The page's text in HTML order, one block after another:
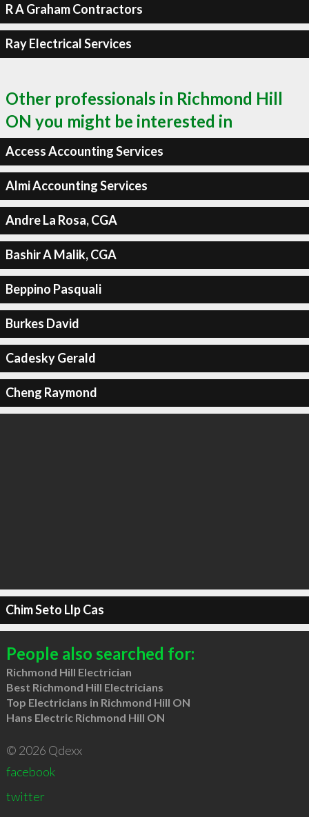
R A Graham Contractors
Ray Electrical Services
Other professionals in Richmond Hill
ON you might be interested in
Access Accounting Services
Almi Accounting Services
Andre La Rosa, CGA
Bashir A Malik, CGA
Beppino Pasquali
Burkes David
Cadesky Gerald
Cheng Raymond
Chim Seto Llp Cas
People also searched for:
Richmond Hill Electrician
Best Richmond Hill Electricians
Top Electricians in Richmond Hill ON
Hans Electric Richmond Hill ON
© 2026 Qdexx
facebook
twitter